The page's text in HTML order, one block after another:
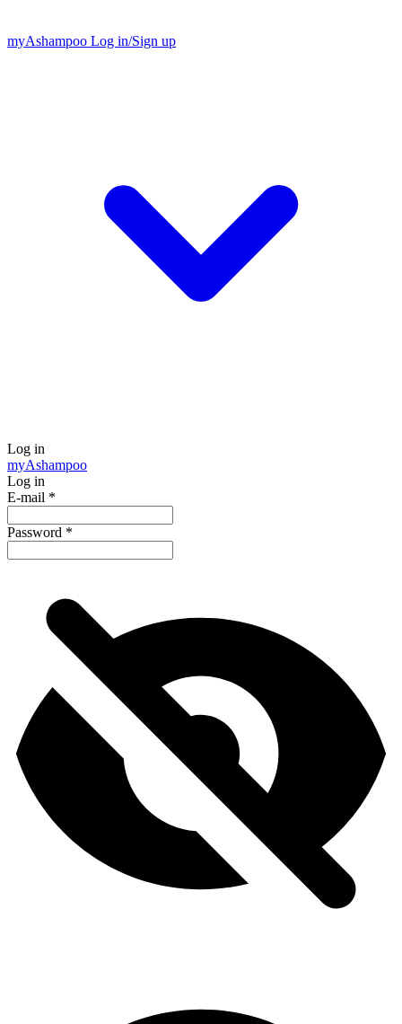
myAshampoo Log in/Sign up
Log in
myAshampoo
Log in
E-mail *
Password *